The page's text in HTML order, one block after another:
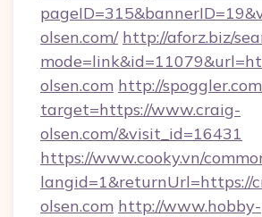
olsen.com/ http://aforz.biz/
olsen.com http://
target=https://www.craig-
olsen.com/&visit_id=16431
https://www.cooky.vn/
langid=1&returnUrl=https://
olsen.com http://www.hobby-